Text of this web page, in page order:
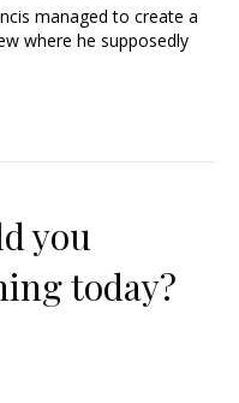
managed to create a
where he supposedly
you
today?